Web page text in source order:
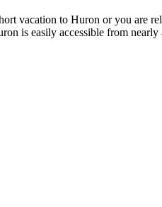
vacation to Huron or you are
is easily accessible from nearly